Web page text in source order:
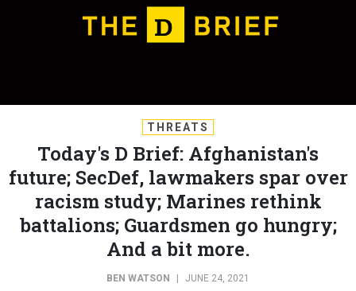
Today's D Brief: Afghanistan's
future; SecDef, lawmakers spar over
racism study; Marines rethink
battalions; Guardsmen go hungry;
And a bit more.